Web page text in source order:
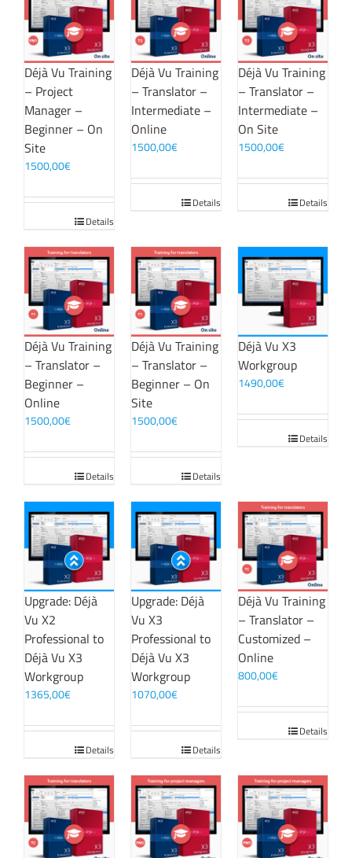
Déjà Vu Training
– Project
Manager –
Beginner – On
Site
1500,00€
Details
Déjà Vu Training
– Translator –
Intermediate –
Online
1500,00€
Details
Déjà Vu Training
– Translator –
Intermediate –
On Site
1500,00€
Details
Déjà Vu Training
– Translator –
Beginner –
Online
1500,00€
Details
Déjà Vu Training
– Translator –
Beginner – On
Site
1500,00€
Details
Déjà Vu X3
Workgroup
1490,00€
Details
Upgrade: Déjà
Vu X2
Professional to
Déjà Vu X3
Workgroup
1365,00€
Details
Upgrade: Déjà
Vu X3
Professional to
Déjà Vu X3
Workgroup
1070,00€
Details
Déjà Vu Training
– Translator –
Customized –
Online
800,00€
Details